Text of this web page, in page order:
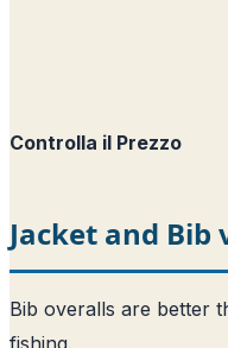
Controlla il Prezzo
Jacket and Bib
Bib overalls are better
fishing.